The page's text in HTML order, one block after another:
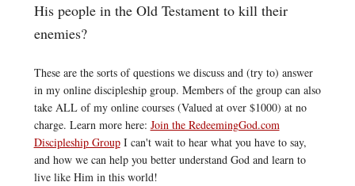
His people in the Old Testament to kill their
enemies?
These are the sorts of questions we discuss and (try to) answer
in my online discipleship group. Members of the group can also
take ALL of my online courses (Valued at over $1000) at no
charge. Learn more here: Join the RedeemingGod.com
Discipleship GroupI can't wait to hear what you have to say,
and how we can help you better understand God and learn to
live like Him in this world!